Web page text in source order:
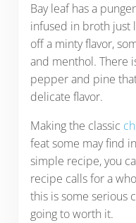
Bay leaf has a
infused in broth just
off a minty flavor,
and menthol. There
pepper and pine
delicate flavor.
Making the classic
feat some may find
simple recipe, you
recipe calls for a
this is some serious
going to worth it.